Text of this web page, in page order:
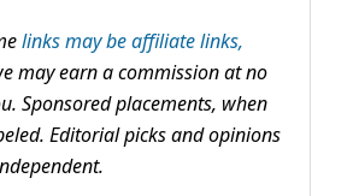
links may be affiliate links,
may earn a commission at no
Sponsored placements, when
Editorial picks and opinions